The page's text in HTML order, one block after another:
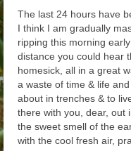
The last 24 hours have
I think I am gradually
ripping this morning
distance you could hear
homesick, all in a great
a waste of time & life
about in trenches & to
there with you, dear, out
the sweet smell of the
with the cool fresh air,